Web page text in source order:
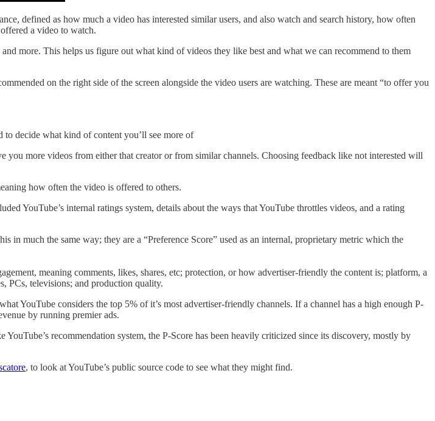
defined as how much a video has interested similar users, and also watch and search history, how often
a video to watch.
more. This helps us figure out what kind of videos they like best and what we can recommend to them
on the right side of the screen alongside the video users are watching. These are meant “to offer you
to decide what kind of content you’ll see more of
you more videos from either that creator or from similar channels. Choosing feedback like not interested will
how often the video is offered to others.
YouTube’s internal ratings system, details about the ways that YouTube throttles videos, and a rating
in much the same way; they are a “Preference Score” used as an internal, proprietary metric which the
meaning comments, likes, shares, etc; protection, or how advertiser-friendly the content is; platform, a
PCs, televisions; and production quality.
YouTube considers the top 5% of it’s most advertiser-friendly channels. If a channel has a high enough P-
by running premier ads.
recommendation system, the P-Score has been heavily criticized since its discovery, mostly by
, to look at YouTube’s public source code to see what they might find.